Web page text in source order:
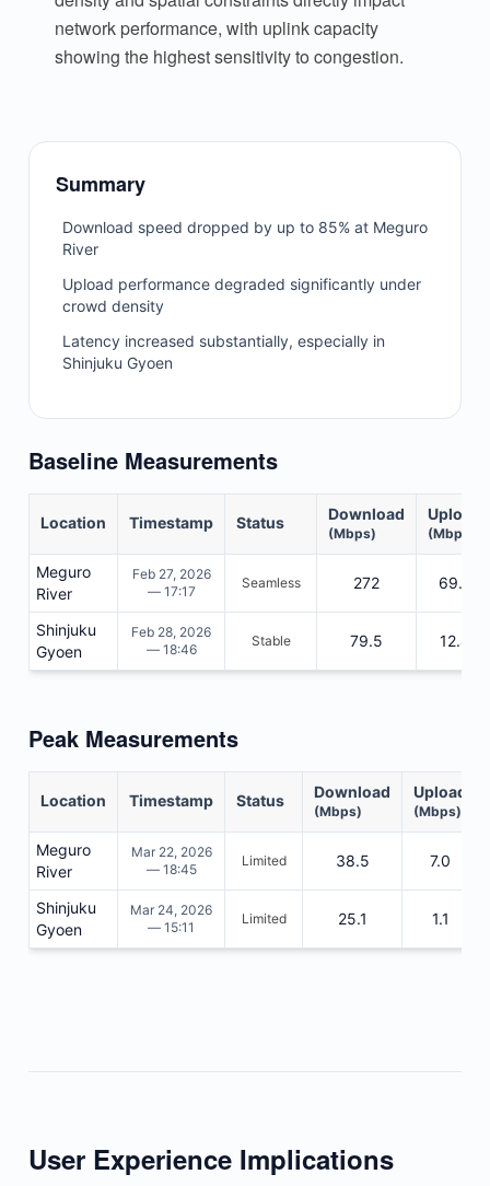
network performance, with uplink capacity
showing the highest sensitivity to congestion.
Summary
Download speed dropped by up to 85% at Meguro
River
Upload performance degraded significantly under
crowd density
Latency increased substantially, especially in
Shinjuku Gyoen
Baseline Measurements
Location Timestamp Status Download
(Mbps)
Upload
(Mbps)
Meguro
River
Feb 27, 2026
— 17:17
Seamless 272 69.2
Shinjuku
Gyoen
Feb 28, 2026
— 18:46
Stable 79.5 12.4
Peak Measurements
Location Timestamp Status Download
(Mbps)
Upload
(Mbps)
Meguro
River
Mar 22, 2026
— 18:45
Limited 38.5 7.0
Shinjuku
Gyoen
Mar 24, 2026
— 15:11
Limited 25.1 1.1
User Experience Implications